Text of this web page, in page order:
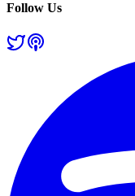
Follow Us